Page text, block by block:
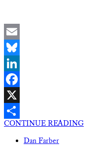
Email
Bluesky
LinkedIn
Facebook
X
Share
CONTINUE READING
Dan Farber